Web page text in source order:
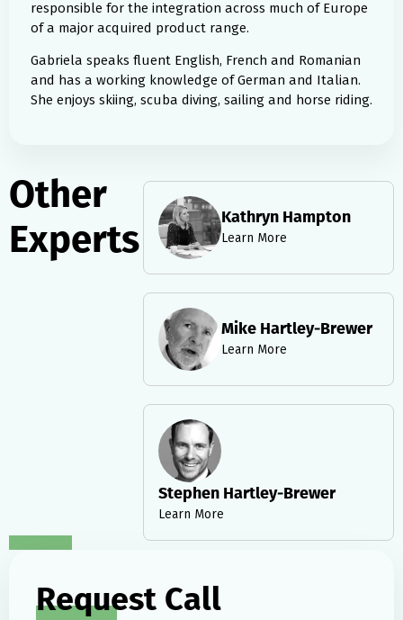
responsible for the integration across much of Europe
of a major acquired product range.
Gabriela speaks fluent English, French and Romanian
and has a working knowledge of German and Italian.
She enjoys skiing, scuba diving, sailing and horse riding.
Other
Experts
Kathryn Hampton
Learn More
Mike Hartley-Brewer
Learn More
Stephen Hartley-Brewer
Learn More
Request Call